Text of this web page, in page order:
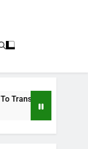
Money To Him